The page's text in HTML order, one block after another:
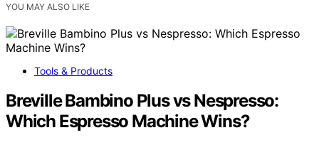
YOU MAY ALSO LIKE
Tools & Products
Breville Bambino Plus vs Nespresso:
Which Espresso Machine Wins?